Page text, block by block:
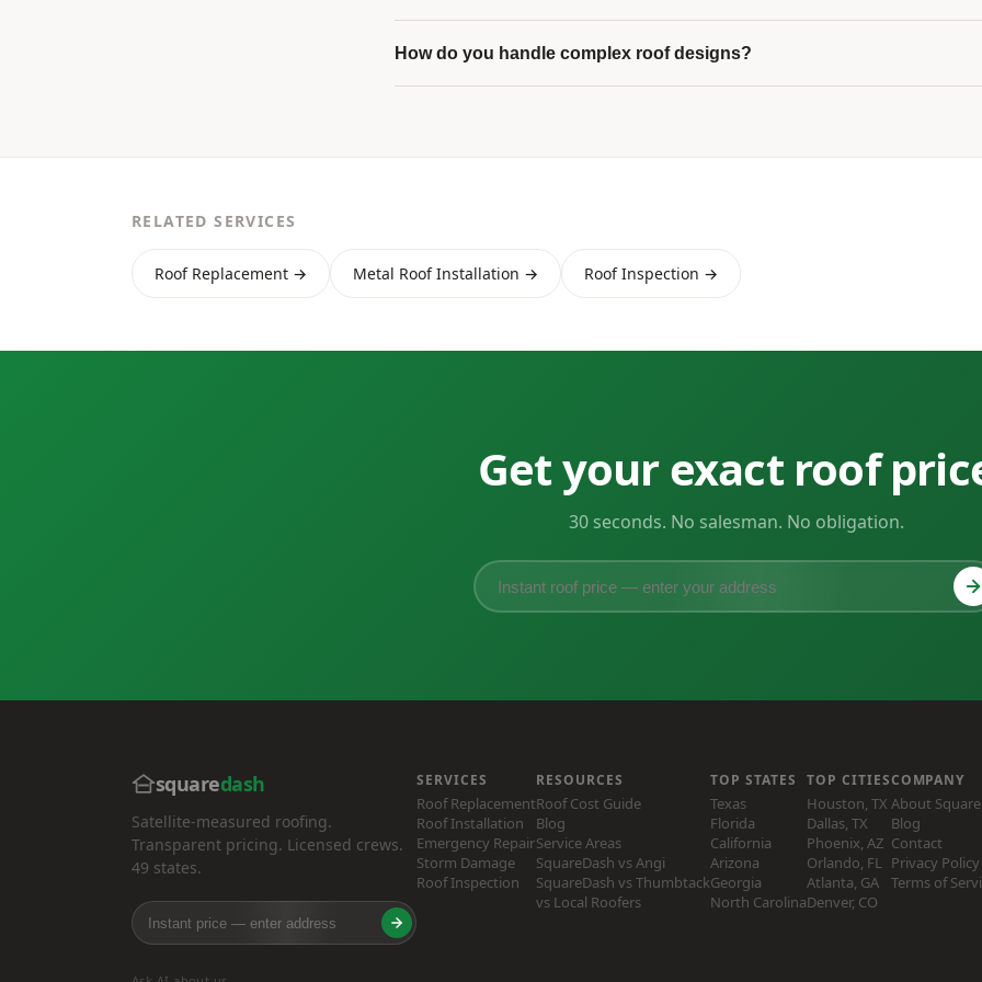
How do you handle complex roof designs?
RELATED SERVICES
Roof Replacement → Metal Roof Installation → Roof Inspection →
Get your exact roof
30 seconds. No salesman. No obligation.
squaredash
Satellite-measured roofing.
Transparent pricing. Licensed crews.
49 states.
SERVICES
Roof Replacement
Roof Installation
Emergency Repair
Storm Damage
Roof Inspection
RESOURCES
Roof Cost Guide
Blog
Service Areas
SquareDash vs Angi
SquareDash vs Thumbtack
vs Local Roofers
TOP STATES
Texas
Florida
California
Arizona
Georgia
North Carolina
TOP CITIES
Houston, TX
Dallas, TX
Phoenix, AZ
Orlando, FL
Atlanta, GA
Denver, CO
COMPANY
About
Blog
Contact
Privacy Policy
Terms of